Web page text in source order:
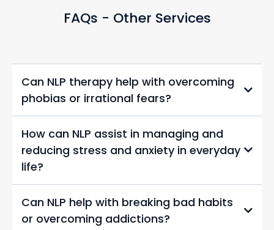
FAQs - Other Services
Can NLP therapy help with overcoming
phobias or irrational fears?
How can NLP assist in managing and
reducing stress and anxiety in everyday
life?
Can NLP help with breaking bad habits
or overcoming addictions?